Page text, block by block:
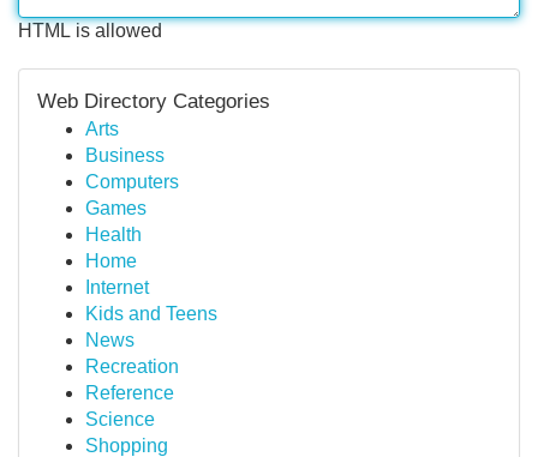
HTML is allowed
Web Directory Categories
Arts
Business
Computers
Games
Health
Home
Internet
Kids and Teens
News
Recreation
Reference
Science
Shopping